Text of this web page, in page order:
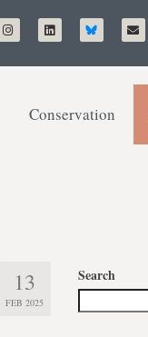
Conservation
13
FEB 2025
Search